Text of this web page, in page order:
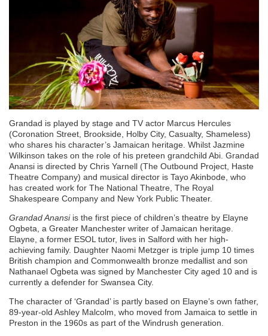
Grandad is played by stage and TV actor Marcus Hercules
(Coronation Street, Brookside, Holby City, Casualty, Shameless)
who shares his character’s Jamaican heritage. Whilst Jazmine
Wilkinson takes on the role of his preteen grandchild Abi. Grandad
Anansi is directed by Chris Yarnell (The Outbound Project, Haste
Theatre Company) and musical director is Tayo Akinbode, who
has created work for The National Theatre, The Royal
Shakespeare Company and New York Public Theater.
Grandad Anansiis the first piece of children’s theatre by Elayne
Ogbeta, a Greater Manchester writer of Jamaican heritage.
Elayne, a former ESOL tutor, lives in Salford with her high-
achieving family. Daughter Naomi Metzger is triple jump 10 times
British champion and Commonwealth bronze medallist and son
Nathanael Ogbeta was signed by Manchester City aged 10 and is
currently a defender for Swansea City.
The character of ‘Grandad’ is partly based on Elayne’s own father,
89-year-old Ashley Malcolm, who moved from Jamaica to settle in
Preston in the 1960s as part of the Windrush generation.